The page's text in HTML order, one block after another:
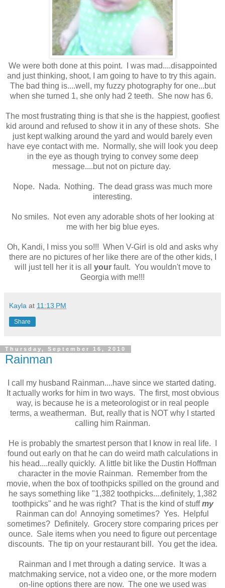
We were both done at this point. I was mad....disappointed
and just thinking, shoot, I am going to have to try this again.
The bad thing is....well, my fuzzy photography for one...but
when she turned 1, she only had 2 teeth. She now has 6.
The most frustrating thing is that she is the happiest, goofiest
kid around and refused to show it in any of these shots. She
just kept walking around the yard and would barely even
have eye contact with me. Normally, she will look you deep
in the eye as though trying to convey some deep
message....but not on picture day.
Nope. Nada. Nothing. The dead grass was much more
interesting.
No smiles. Not even any adorable shots of her looking at
me with her big blue eyes.
Oh, Kandi, I miss you so!!! When V-Girl is old and asks why
there are no pictures of her like there are of the other kids, I
will just tell her it is all your fault. You wouldn't move to
Georgia with me!!!
Kayla at 11:13 PM
Share
Thursday, September 16, 2010
Rainman
I call my husband Rainman....have since we started dating.
It actually works for him in two ways. The first, most obvious
way, is because he is a meteorologist or in real people
terms, a weatherman. But, really that is NOT why I started
calling him Rainman.
He is probably the smartest person that I know in real life. I
found out early on that he can do weird math calculations in
his head....really quickly. A little bit like the Dustin Hoffman
character in the movie Rainman. Remember from the
movie, when the box of toothpicks spilled on the ground and
he says something like "1,382 toothpicks....definitely, 1,382
toothpicks" and he was right? That is the kind of stuffmy
Rainman can do! Annoying sometimes? Yes. Helpful
sometimes? Definitely. Grocery store comparing prices per
ounce. Sale items when you need to figure out percentage
discounts. The tip on your restaurant bill. You get the idea.
Rainman and I met through a dating service. It was a
matchmaking service, not a video one, or the more modern
on-line options there are now. The one we used was